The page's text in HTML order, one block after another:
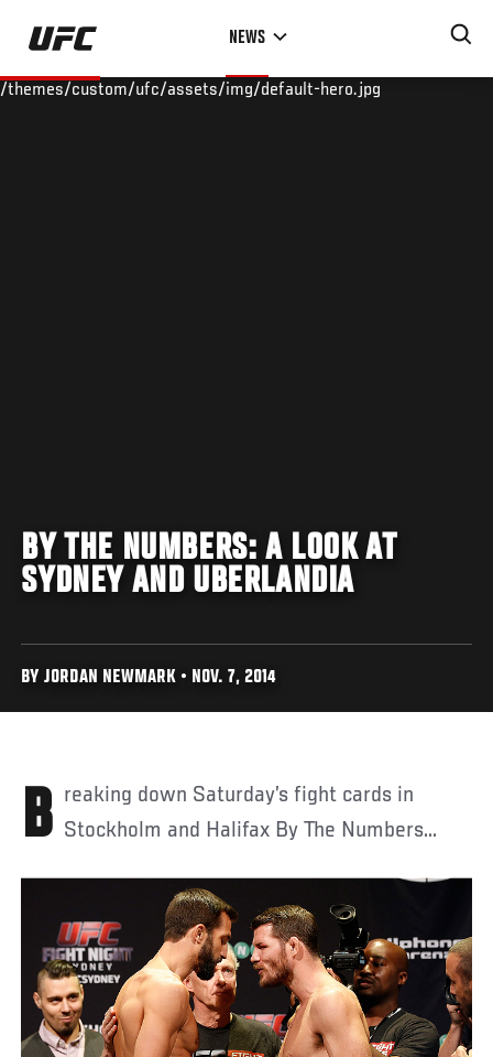
Skip
main
NEWS
/themes/custom/ufc/assets/img/default-hero.jpg
BY THE NUMBERS: A LOOK AT
SYDNEY AND UBERLANDIA
BY JORDAN NEWMARK • NOV. 7, 2014
Breaking down Saturday’s fight cards in Stockholm and Halifax By The Numbers...